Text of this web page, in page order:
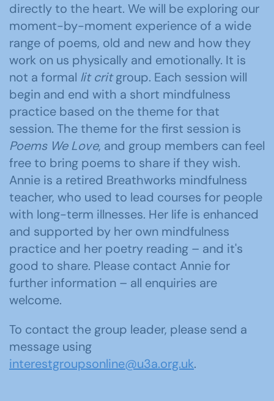
directly to the heart. We will be exploring our
moment-by-moment experience of a wide
range of poems, old and new and how they
work on us physically and emotionally. It is
not a formal lit critgroup. Each session will
begin and end with a short mindfulness
practice based on the theme for that
session. The theme for the first session is
Poems We Love, and group members can feel
free to bring poems to share if they wish.
Annie is a retired Breathworks mindfulness
teacher, who used to lead courses for people
with long-term illnesses. Her life is enhanced
and supported by her own mindfulness
practice and her poetry reading – and it's
good to share. Please contact Annie for
further information – all enquiries are
welcome.
To contact the group leader, please send a
message using
interestgroupsonline@u3a.org.uk.